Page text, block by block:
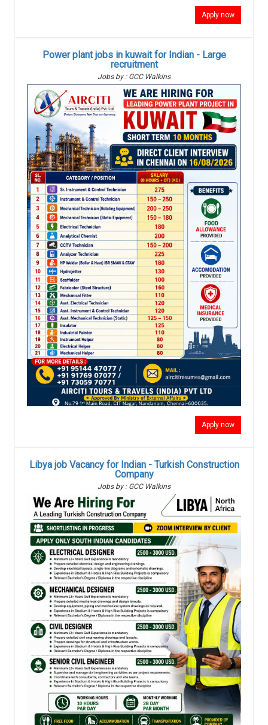
Apply now
Power plant jobs in kuwait for Indian - Large
recruitment
Jobs by : GCC Walkins
Apply now
Libya job Vacancy for Indian - Turkish Construction
Company
Jobs by : GCC Walkins